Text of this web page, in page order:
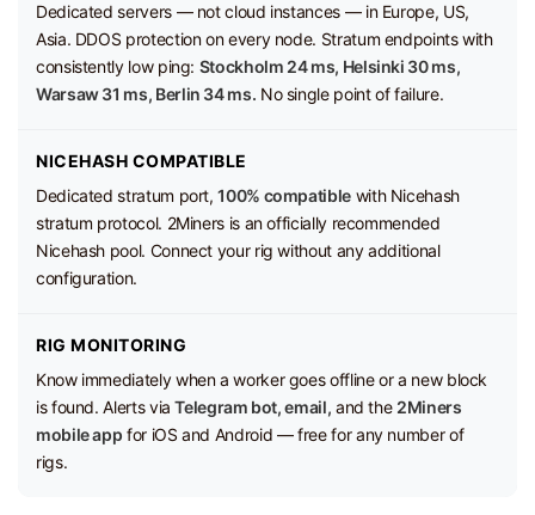
Dedicated servers — not cloud instances — in Europe, US,
Asia. DDOS protection on every node. Stratum endpoints with
consistently low ping: Stockholm 24 ms, Helsinki 30 ms,
Warsaw 31 ms, Berlin 34 ms. No single point of failure.
NICEHASH COMPATIBLE
Dedicated stratum port,100% compatiblewith Nicehash
stratum protocol. 2Miners is an officially recommended
Nicehash pool. Connect your rig without any additional
configuration.
RIG MONITORING
Know immediately when a worker goes offline or a new block
is found. Alerts viaTelegram bot, email, and the 2Miners
mobile app for iOS and Android — free for any number of
rigs.